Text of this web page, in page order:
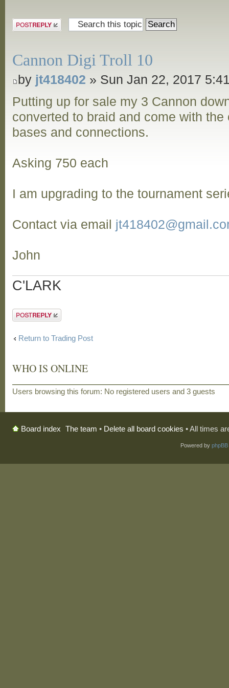
Post a reply
Cannon Digi Troll 10
by jt418402 » Sun Jan 22, 2017
Putting up for sale my 3 Cannon
converted to braid and come with
bases and connections.
Asking 750 each
I am upgrading to the tournament
Contact via email
John
C'LARK
Post a reply
Return to Trading Post
WHO IS ONLINE
Users browsing this forum: No registered users and 3 guests
Board index The team • Delete all board cookies • All times
Powered by phpBB